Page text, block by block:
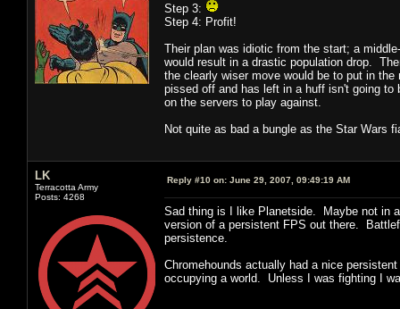
Step 3:
Step 4: Profit!
Their plan was idiotic from the start; a
would result in a drastic population drop.
the clearly wiser move would be to put in
pissed off and has left in a huff isn't going
on the servers to play against.
Not quite as bad a bungle as the Star Wars
LK
Terracotta Army
Posts: 4268
Reply #10 on: June 29, 2007, 09:49:19 AM
Sad thing is I like Planetside. Maybe not in
version of a persistent FPS out there.
persistence.
Chromehounds actually had a nice
occupying a world. Unless I was fighting I